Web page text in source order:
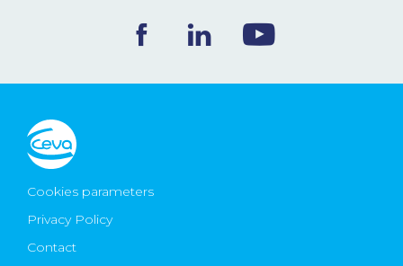
Ceva Worldwide
Cookies parameters
Privacy Policy
Contact